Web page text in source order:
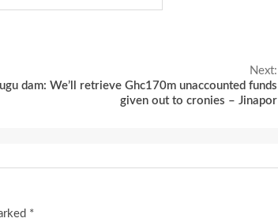
Next:
dam: We’ll retrieve Ghc170m unaccounted funds
given out to cronies – Jinapor
*